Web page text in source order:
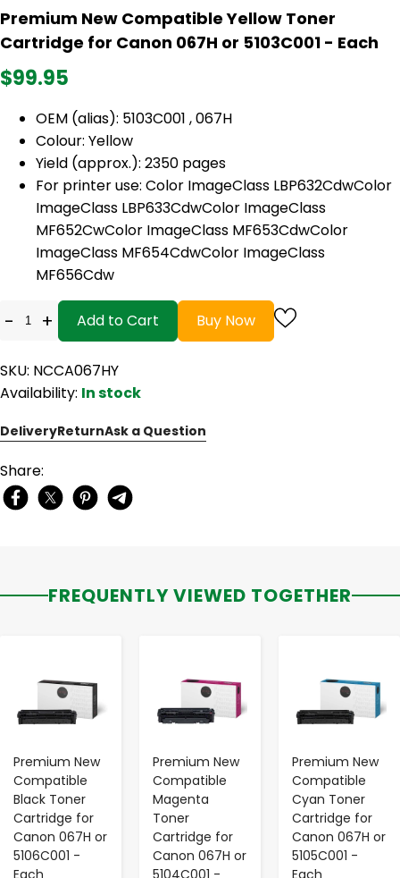
Premium New Compatible Yellow Toner
Cartridge for Canon 067H or 5103C001 - Each
$99.95
OEM (alias): 5103C001 , 067H
Colour: Yellow
Yield (approx.): 2350 pages
For printer use: Color ImageClass LBP632CdwColor
ImageClass LBP633CdwColor ImageClass
MF652CwColor ImageClass MF653CdwColor
ImageClass MF654CdwColor ImageClass
MF656Cdw
- + Add to Cart Buy Now
SKU: NCCA067HY
Availability: In stock
DeliveryReturnAsk a Question
Share:
FREQUENTLY VIEWED TOGETHER
Premium New
Compatible
Black Toner
Cartridge for
Canon 067H or
5106C001 -
Each
Premium New
Compatible
Magenta
Toner
Cartridge for
Canon 067H or
5104C001 -
Premium New
Compatible
Cyan Toner
Cartridge for
Canon 067H or
5105C001 -
Each